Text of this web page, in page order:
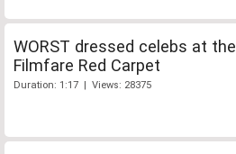
WORST dressed celebs at the
Filmfare Red Carpet
Duration: 1:17 | Views: 28375